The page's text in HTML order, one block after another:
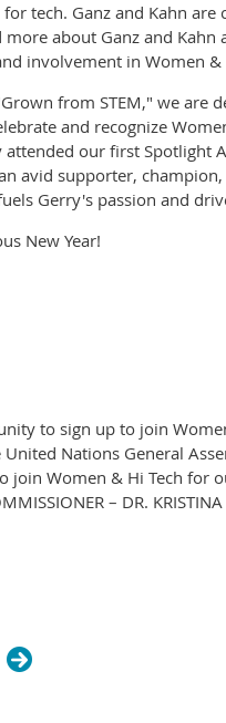
tech. Ganz and Kahn
about Ganz and
involvement in Women &
from STEM," we are
and recognize
attended our first
avid supporter,
Gerry's passion and
New Year!
to sign up to join
Nations General
join Women & Hi Tech for
– DR.